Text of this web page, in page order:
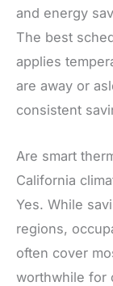
and energy
The best
applies
are away or
consistent
Are smart
California
Yes. While
regions,
often cover
worthwhile for